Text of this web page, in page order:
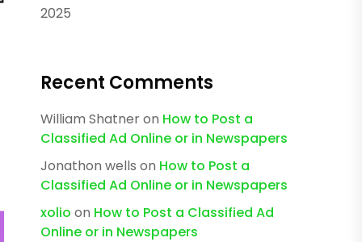
2025
Recent Comments
William Shatneron How to Post a
Classified Ad Online or in Newspapers
Jonathon wells on How to Post a
Classified Ad Online or in Newspapers
xolio on How to Post a Classified Ad
Online or in Newspapers